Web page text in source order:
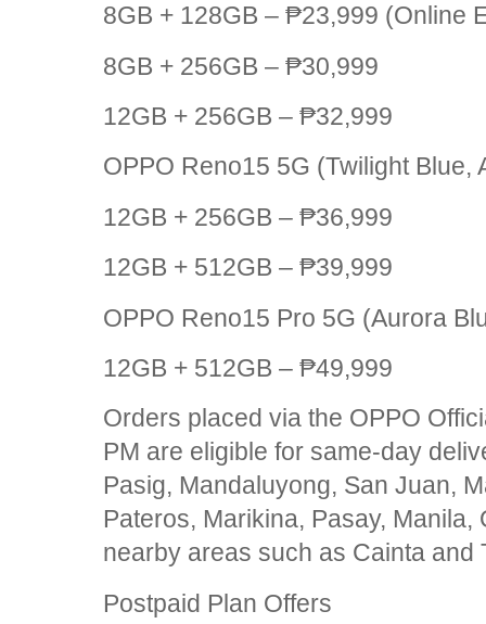
8GB + 128GB – ₱23,999 (Online
8GB + 256GB – ₱30,999
12GB + 256GB – ₱32,999
OPPO Reno15 5G (Twilight Blue,
12GB + 256GB – ₱36,999
12GB + 512GB – ₱39,999
OPPO Reno15 Pro 5G (Aurora
12GB + 512GB – ₱49,999
Orders placed via the OPPO
PM are eligible for same-day
Pasig, Mandaluyong, San Juan,
Pateros, Marikina, Pasay, Manila,
nearby areas such as Cainta and
Postpaid Plan Offers